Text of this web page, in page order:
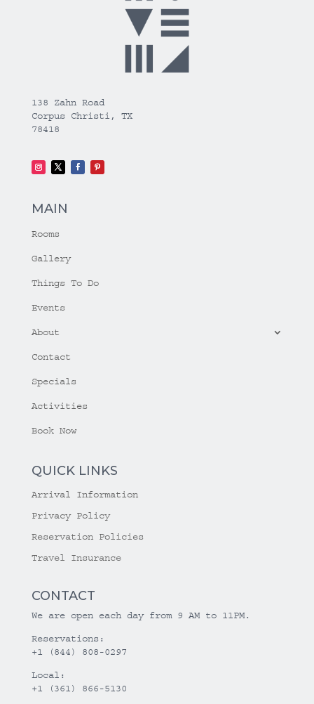
138 Zahn Road
Corpus Christi, TX
78418
MAIN
Rooms
Gallery
Things To Do
Events
About
Contact
Specials
Activities
Book Now
QUICK LINKS
Arrival Information
Privacy Policy
Reservation Policies
Travel Insurance
CONTACT
We are open each day from 9 AM to 11PM.
Reservations:
+1 (844) 808-0297
Local:
+1 (361) 866-5130